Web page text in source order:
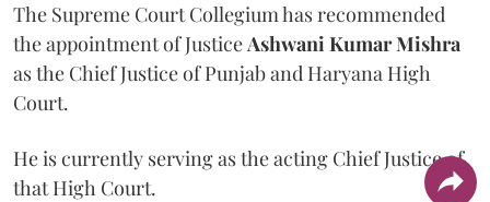
The Supreme Court Collegium has recommended
the appointment of JusticeAshwani Kumar Mishra
as the Chief Justice of Punjab and Haryana High
Court.
He is currently serving as the acting Chief Justice of
that High Court.